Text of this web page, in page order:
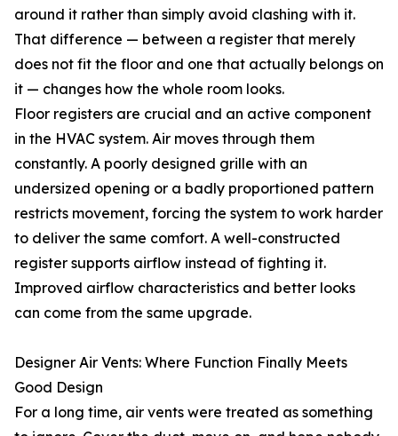
around it rather than simply avoid clashing with it.
That difference — between a register that merely
does not fit the floor and one that actually belongs on
it — changes how the whole room looks.
Floor registers are crucial and an active component
in the HVAC system. Air moves through them
constantly. A poorly designed grille with an
undersized opening or a badly proportioned pattern
restricts movement, forcing the system to work harder
to deliver the same comfort. A well-constructed
register supports airflow instead of fighting it.
Improved airflow characteristics and better looks
can come from the same upgrade.
Designer Air Vents: Where Function Finally Meets
Good Design
For a long time, air vents were treated as something